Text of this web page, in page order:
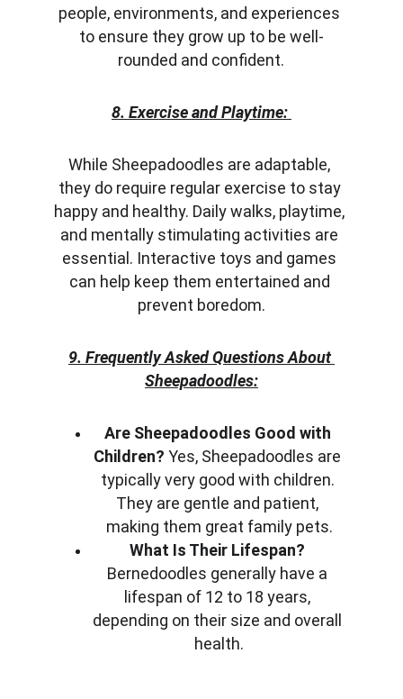
people, environments, and experiences
to ensure they grow up to be well-
rounded and confident.
8. Exercise and Playtime:
While Sheepadoodles are adaptable,
they do require regular exercise to stay
happy and healthy. Daily walks, playtime,
and mentally stimulating activities are
essential. Interactive toys and games
can help keep them entertained and
prevent boredom.
9. Frequently Asked Questions About
Sheepadoodles:
Are Sheepadoodles Good with
Children? Yes, Sheepadoodles are
typically very good with children.
They are gentle and patient,
making them great family pets.
What Is Their Lifespan?
Bernedoodles generally have a
lifespan of 12 to 18 years,
depending on their size and overall
health.